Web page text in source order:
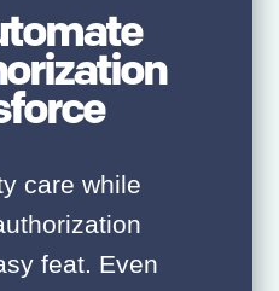
care while
feat. Even